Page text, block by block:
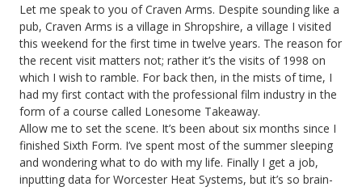
Let me speak to you of Craven Arms. Despite sounding like a
pub, Craven Arms is a village in Shropshire, a village I visited
this weekend for the first time in twelve years. The reason for
the recent visit matters not; rather it’s the visits of 1998 on
which I wish to ramble. For back then, in the mists of time, I
had my first contact with the professional film industry in the
form of a course called Lonesome Takeaway.
Allow me to set the scene. It’s been about six months since I
finished Sixth Form. I’ve spent most of the summer sleeping
and wondering what to do with my life. Finally I get a job,
inputting data for Worcester Heat Systems, but it’s so brain-